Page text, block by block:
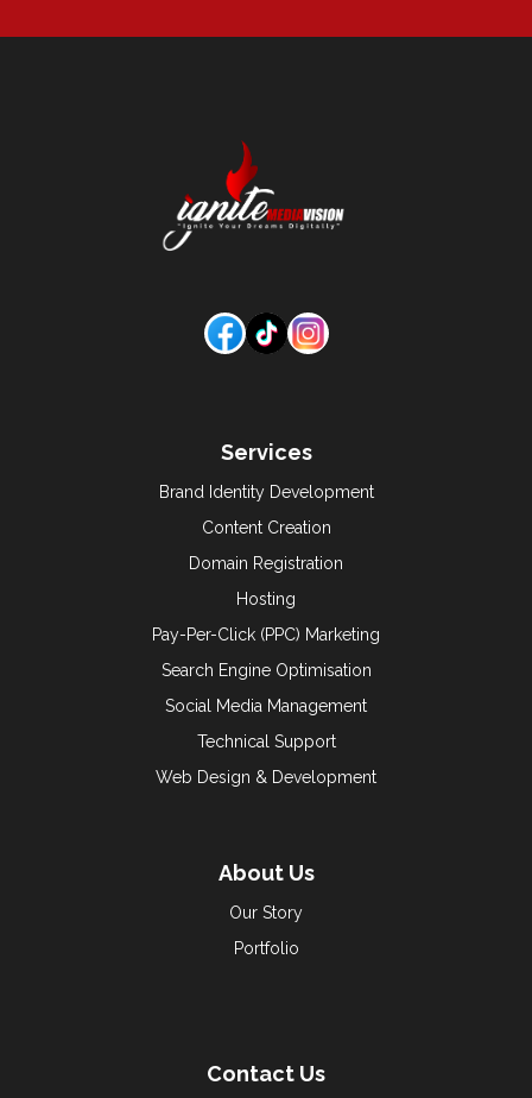
Services
Brand Identity Development
Content Creation
Domain Registration
Hosting
Pay-Per-Click (PPC) Marketing
Search Engine Optimisation
Social Media Management
Technical Support
Web Design & Development
About Us
Our Story
Portfolio
Contact Us